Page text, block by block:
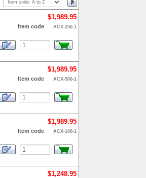
$1,989.95
Item code ACX-250-1
$1,989.95
Item code ACX-500-1
$1,989.95
Item code ACX-100-1
$1,248.95